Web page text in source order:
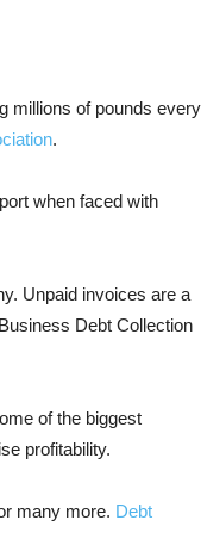
millions of pounds every
.
when faced with
Unpaid invoices are a
Debt Collection
of the biggest
profitability.
many more. Debt